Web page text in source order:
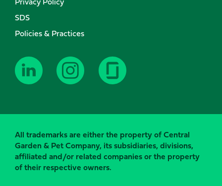
SDS
Policies & Practices
All trademarks are either the property of Central
Garden & Pet Company, its subsidiaries, divisions,
affiliated and/or related companies or the property
of their respective owners.